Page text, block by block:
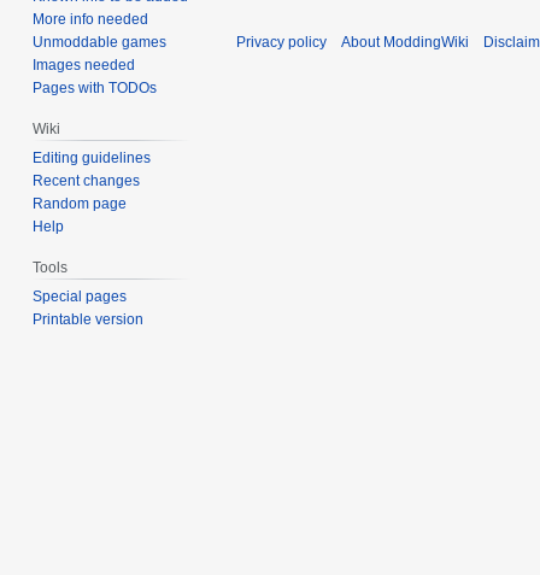
More info needed
Unmoddable games
Images needed
Pages with TODOs
Wiki
Editing guidelines
Recent changes
Random page
Help
Tools
Special pages
Printable version
Privacy policy About ModdingWiki